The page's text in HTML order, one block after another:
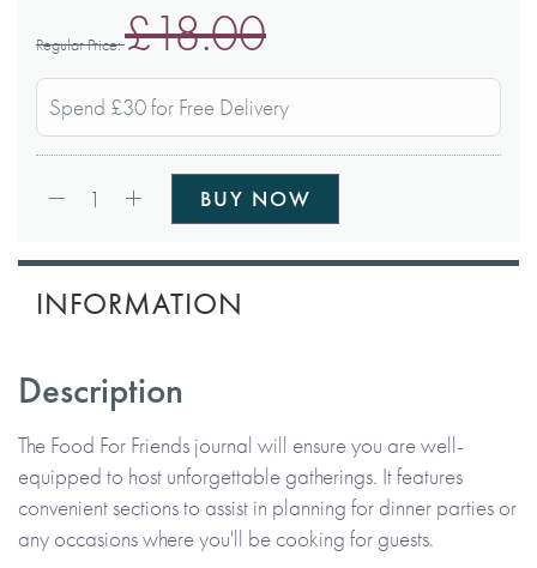
Regular Price £18.00
Spend £30 for Free Delivery
1 BUY NOW
INFORMATION
Description
The Food For Friends journal will ensure you are well-
equipped to host unforgettable gatherings. It features
convenient sections to assist in planning for dinner parties or
any occasions where you'll be cooking for guests.